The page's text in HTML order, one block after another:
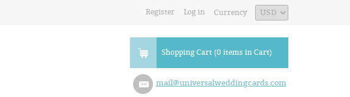
Register Log in Currency
Shopping Cart (0 items in Cart)
mail@universalweddingcards.com